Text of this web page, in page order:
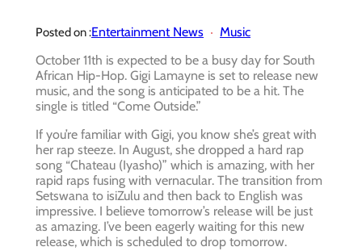
Posted on :Entertainment News
Music
October 11th is expected to be a busy day for South
African Hip-Hop. Gigi Lamayne is set to release new
music, and the song is anticipated to be a hit. The
single is titled “Come Outside.”
If you’re familiar with Gigi, you know she’s great with
her rap steeze. In August, she dropped a hard rap
song “Chateau (Iyasho)” which is amazing, with her
rapid raps fusing with vernacular. The transition from
Setswana to isiZulu and then back to English was
impressive. I believe tomorrow’s release will be just
as amazing. I’ve been eagerly waiting for this new
release, which is scheduled to drop tomorrow.